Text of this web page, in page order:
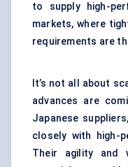
to supply high-
markets, where
requirements are
It’s not all about
advances are
Japanese
closely with high-
Their agility and